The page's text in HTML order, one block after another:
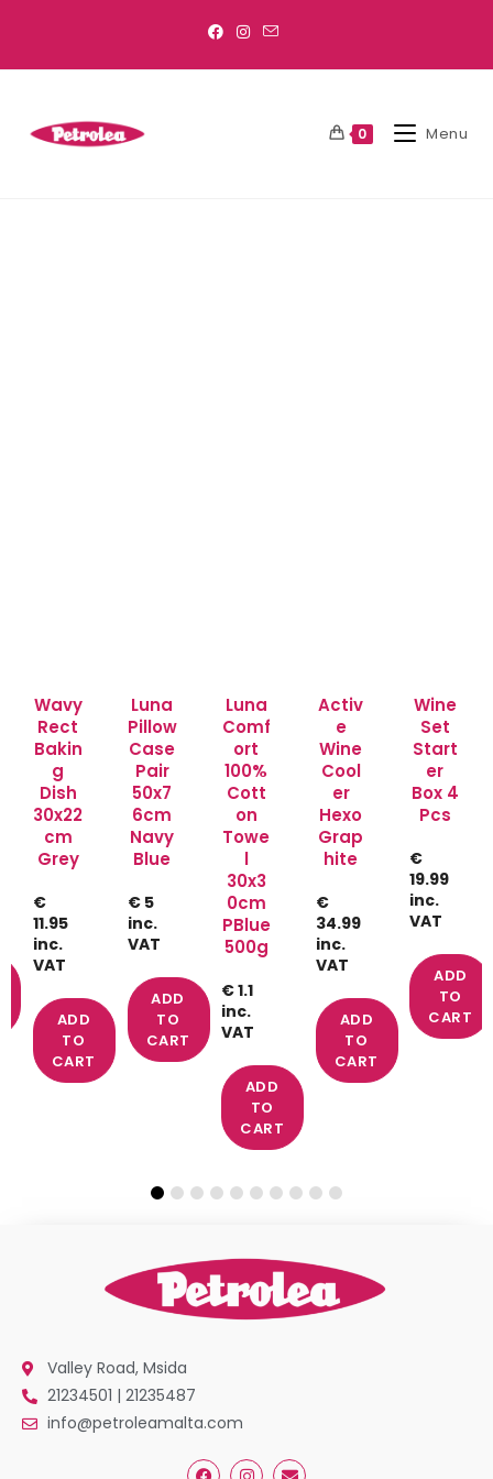
0 Menu
Wavy
Rect
Bakin
g
Dish
30x22
cm
Grey
€
11.95
inc.
VAT
ADD
TO
CART
Luna
Pillow
Case
Pair
50x7
6cm
Navy
Blue
€ 5
inc.
VAT
ADD
TO
CART
Luna
Comf
ort
100%
Cott
on
Towe
l
30x3
0cm
PBlue
500g
€ 1.1
inc.
VAT
ADD
TO
CART
Activ
e
Wine
Cool
er
Hexo
Grap
hite
€
34.99
inc.
VAT
ADD
TO
CART
Wine
Set
Start
er
Box 4
Pcs
€
19.99
inc.
VAT
ADD
TO
CART
Valley Road, Msida
21234501 | 21235487
info@petroleamalta.com